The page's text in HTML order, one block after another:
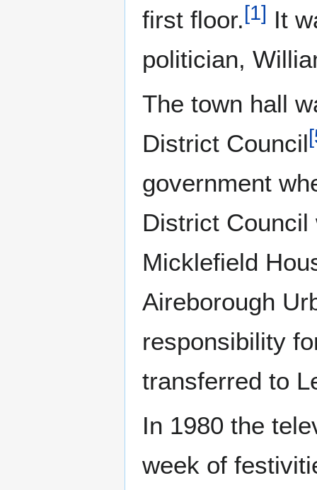
first floor.[1] It
politician,
The town hall
District Council[
government
District
Micklefield
Aireborough
responsibility
transferred to
In 1980 the
week of